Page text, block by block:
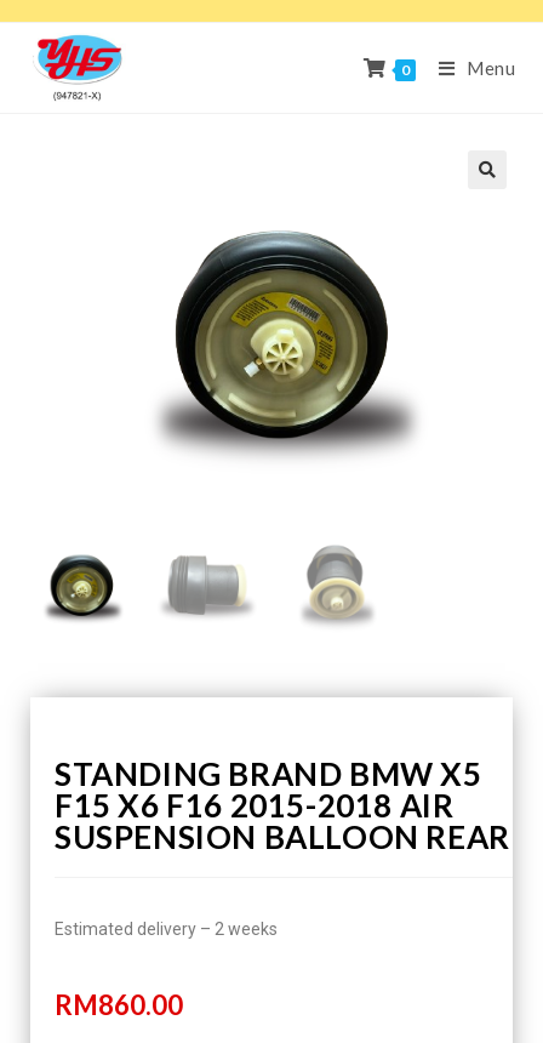
0 Menu
STANDING BRAND BMW X5
F15 X6 F16 2015-2018 AIR
SUSPENSION BALLOON REAR
Estimated delivery – 2 weeks
RM860.00